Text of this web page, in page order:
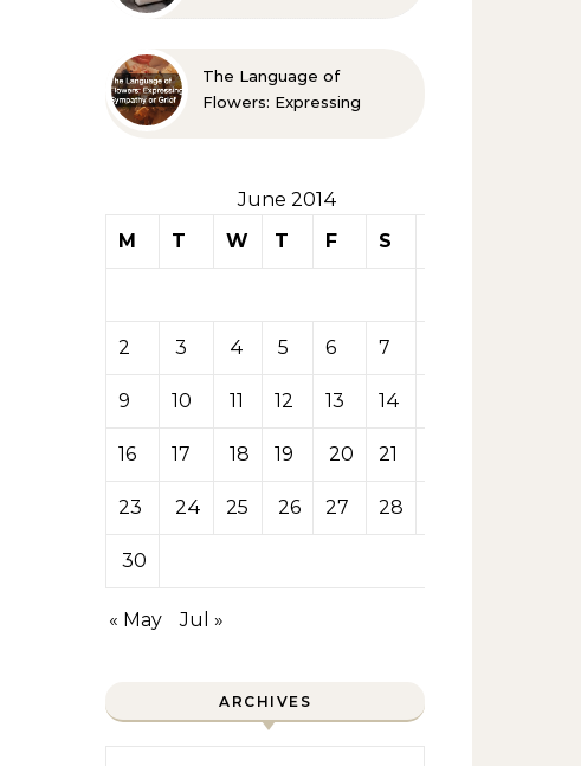
The Language of
Flowers: Expressing
June 2014
M
T W T F S
2 3 4 5 6 7
9 10 11 12 13 14
16 17 18 19 20 21
23 24 25 26 27 28
30
« May Jul »
ARCHIVES